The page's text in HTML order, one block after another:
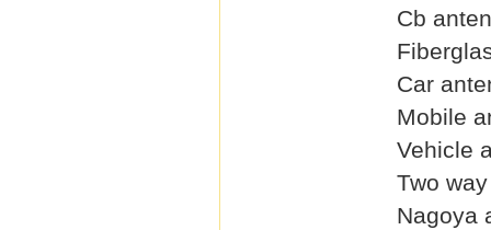
Cb
Car
Mobile
Vehicle
Two
Nagoya